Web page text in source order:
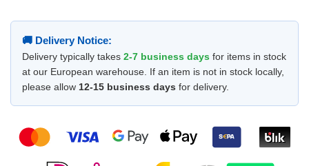
🚚 Delivery Notice:
Delivery typically takes 2-7 business days for items in stock
at our European warehouse. If an item is not in stock locally,
please allow 12-15 business days for delivery.